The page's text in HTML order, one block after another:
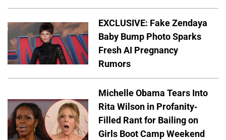
EXCLUSIVE: Fake Zendaya
Baby Bump Photo Sparks
Fresh AI Pregnancy
Rumors
Michelle Obama Tears Into
Rita Wilson in Profanity-
Filled Rant for Bailing on
Girls Boot Camp Weekend